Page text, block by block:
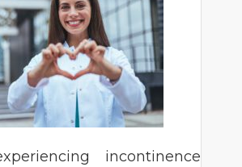
incontinence